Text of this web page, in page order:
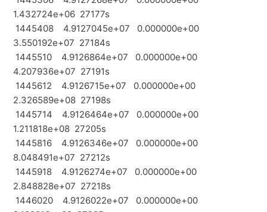
1.432724e+06 27177s
1445408 4.9127045e+07 0.000000e+00
3.550192e+07 27184s
1445510 4.9126864e+07 0.000000e+00
4.207936e+07 27191s
1445612 4.9126715e+07 0.000000e+00
2.326589e+08 27198s
1445714 4.9126464e+07 0.000000e+00
1.211818e+08 27205s
1445816 4.9126346e+07 0.000000e+00
8.048491e+07 27212s
1445918 4.9126274e+07 0.000000e+00
2.848828e+07 27218s
1446020 4.9126022e+07 0.000000e+00